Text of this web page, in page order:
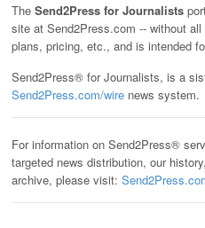
The Send2Press for Journalists
site at Send2Press.com -- without
plans, pricing, etc., and is intended
Send2Press® for Journalists, is a
Send2Press.com/wire news system.
For information on Send2Press®
targeted news distribution, our
archive, please visit: